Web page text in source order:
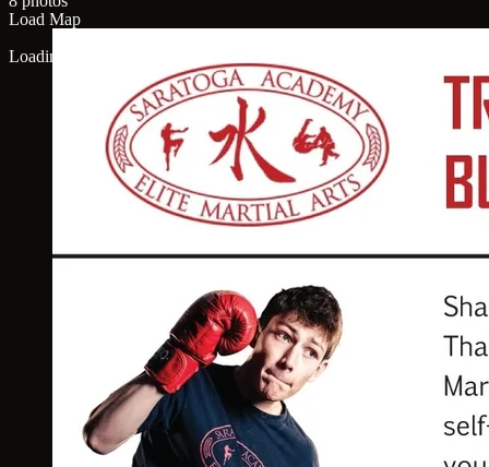
Load Map
Loading map...